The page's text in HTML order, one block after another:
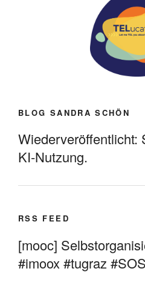
BLOG SANDRA SCHÖN
Wiederveröffentlicht:
KI-Nutzung.
RSS FEED
[mooc]
#imoox #tugraz #SOS